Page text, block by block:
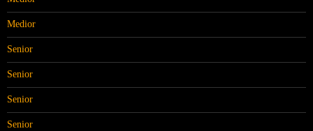
Medior
Senior
Senior
Senior
Senior